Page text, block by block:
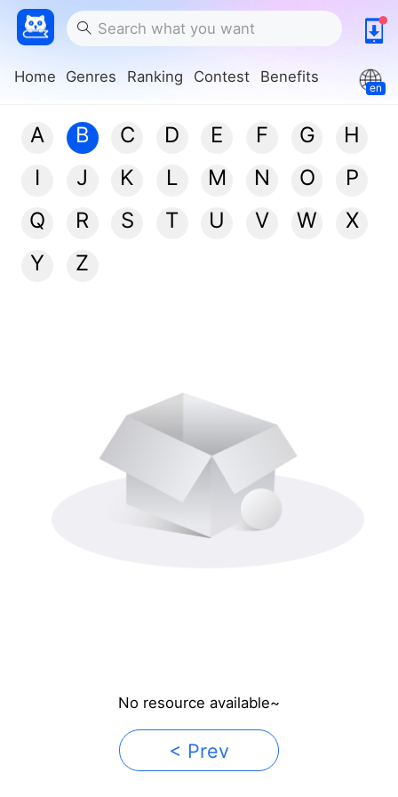
Home Genres Ranking Contest Benefits
en
A B C D E F G
H
I
J K L M N O
P
Q
R S T U V W
X
Y
Z
No resource available~
< Prev